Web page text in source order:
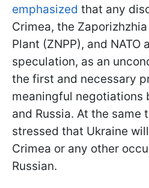
emphasized that any
Crimea, the
Plant (ZNPP), and NATO
speculation, as an
the first and necessary
meaningful negotiations
and Russia. At the same
stressed that Ukraine
Crimea or any other
Russian.